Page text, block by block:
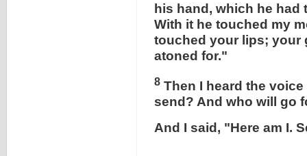
his hand, which he had
With it he touched my
touched your lips; your
atoned for."
8 Then I heard the
send? And who will go
And I said, "Here am I.